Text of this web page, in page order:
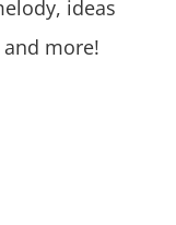
ideas
more!